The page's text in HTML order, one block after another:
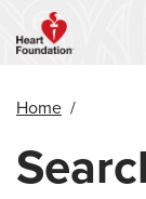
main
Home /